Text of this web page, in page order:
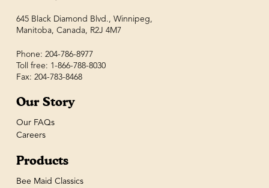
645 Black Diamond Blvd., Winnipeg,
Manitoba, Canada, R2J 4M7
Phone: 204-786-8977
Toll free: 1-866-788-8030
Fax: 204-783-8468
Our Story
Our FAQs
Careers
Products
Bee Maid Classics